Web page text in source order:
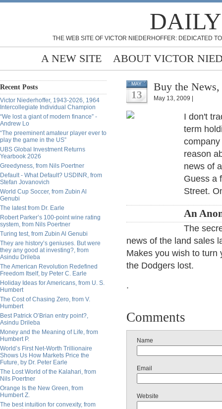
THE WEB SITE OF VICTOR NIEDERHOFFER: DEDICATED
A NEW SITE ABOUT VICTOR
Recent Posts
Victor Niederhoffer, 1943-2026, 1964
Intercollegiate Individual Champion
“We lost a giant of modern finance” -
Andrew Lo
“The preeminent amateur player ever to
play the game in the US”
UBS Global Investment Returns
Yearbook 2026
Greedyness, from Nils Poertner
Default - What Default? USDINR, from
Stefan Jovanovich
World Cup Soccer, from Zubin Al
Genubi
The latest from Dr. Earle
Robert Parker’s 100-point wine rating
system, from Nils Poertner
Turing test, from Zubin Al Genubi
They are history’s geniuses. But were
they any good at investing?, from
Asindu Drileba
The American Revolution Redefined
Freedom Itself, by Peter C. Earle
Holiday Ideas for Americans, from U. S.
Humbert
The Cost of Chasing Zero, from V.
Humbert
Best Patrick O’Brian entry point?,
Asindu Drileba
Money and the Meaning of Life, from
Humbert P.
World’s First Net-Worth Trillionaire
Shows Us How Markets Price the
Future, by Dr. Peter Earle
The Lost World of the Kalahari, from
Nils Poertner
Orange Is the New Green, from
Humbert Z.
The best intuition for convexity, from
MAY
13
Buy the
May 13, 2009 |
I don't
term
reason
news of
Guess a
Street.
An
The
news of the land sales
Makes you wish to
the Dodgers lost.
.
Comments
Name
Email
Website